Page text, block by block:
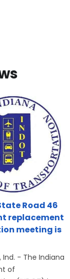
Road 46
replacement
meeting is
Ind. - The Indiana
of